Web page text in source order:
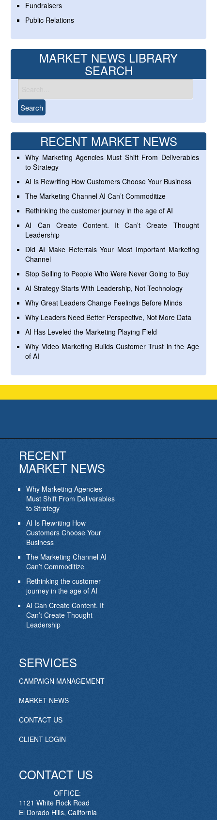
Fundraisers
Public Relations
MARKET NEWS LIBRARY
SEARCH
RECENT MARKET NEWS
Why Marketing Agencies Must Shift From Deliverables
to Strategy
AI Is Rewriting How Customers Choose Your Business
The Marketing Channel AI Can’t Commoditize
Rethinking the customer journey in the age of AI
AI Can Create Content. It Can’t Create Thought
Leadership
Did AI Make Referrals Your Most Important Marketing
Channel
Stop Selling to People Who Were Never Going to Buy
AI Strategy Starts With Leadership, Not Technology
Why Great Leaders Change Feelings Before Minds
Why Leaders Need Better Perspective, Not More Data
AI Has Leveled the Marketing Playing Field
Why Video Marketing Builds Customer Trust in the Age
of AI
RECENT
MARKET NEWS
Why Marketing Agencies
Must Shift From Deliverables
to Strategy
AI Is Rewriting How
Customers Choose Your
Business
The Marketing Channel AI
Can’t Commoditize
Rethinking the customer
journey in the age of AI
AI Can Create Content. It
Can’t Create Thought
Leadership
SERVICES
CAMPAIGN MANAGEMENT
MARKET NEWS
CONTACT US
CLIENT LOGIN
CONTACT US
OFFICE:
1121 White Rock Road
El Dorado Hills, California